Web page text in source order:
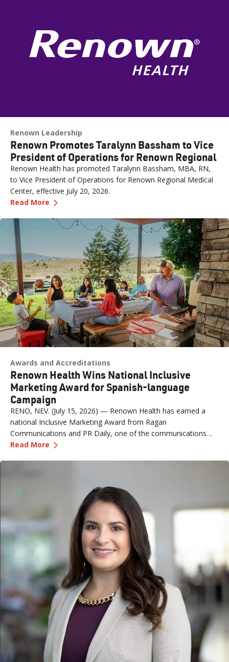
Renown Leadership
Renown Promotes Taralynn Bassham to Vice
President of Operations for Renown Regional
Renown Health has promoted Taralynn Bassham, MBA, RN,
to Vice President of Operations for Renown Regional Medical
Center, effective July 20, 2026.
Read More —
Awards and Accreditations
Renown Health Wins National Inclusive
Marketing Award for Spanish-language
Campaign
RENO, NEV. (July 15, 2026) — Renown Health has earned a
national Inclusive Marketing Award from Ragan
Communications and PR Daily, one of the communications
industry's most respected publications, for its "Contigo en la
Awards luncheon in New York City.
Read More —